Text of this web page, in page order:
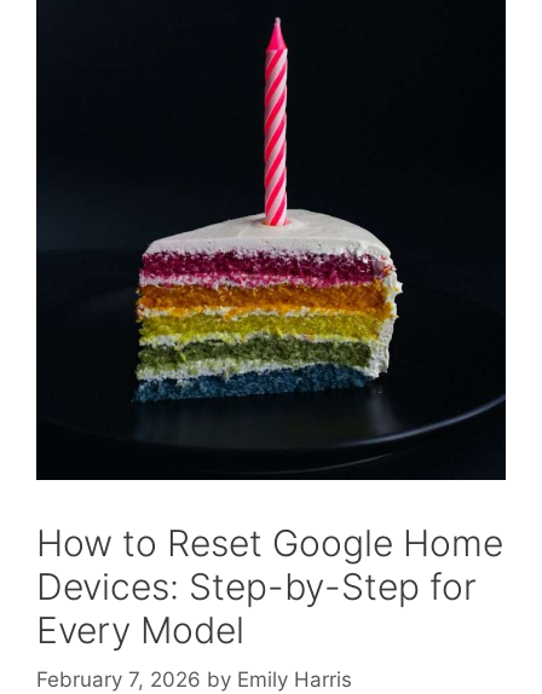
How to Reset Google Home
Devices: Step-by-Step for
Every Model
February 7, 2026 by Emily Harris